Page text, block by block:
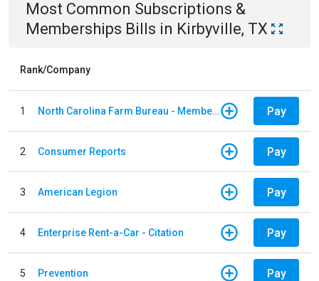
Most Common Subscriptions &
Memberships Bills in Kirbyville, TX
Rank/Company
1 North Carolina Farm Bureau - Member Dues Pay
2 Consumer Reports Pay
3 American Legion Pay
4 Enterprise Rent-a-Car - Citation Pay
5 Prevention Pay